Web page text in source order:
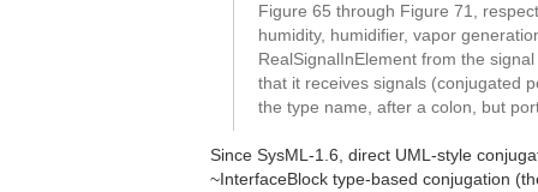
Figure 65 through Figure 71,
humidity, humidifier, vapor
RealSignalInElement from the
that it receives signals (conjugated
the type name, after a colon, but
Since SysML-1.6, direct UML-style
~InterfaceBlock type-based conjugation